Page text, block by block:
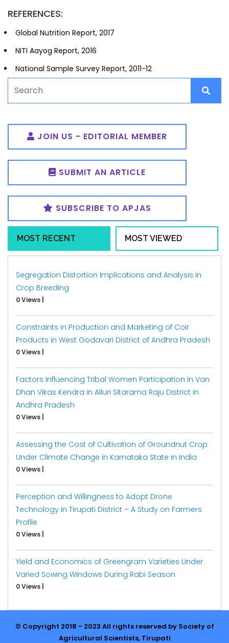
REFERENCES:
Global Nutrition Report, 2017
NITI Aayog Report, 2016
National Sample Survey Report, 2011-12
JOIN US - EDITORIAL MEMBER
SUBMIT AN ARTICLE
SUBSCRIBE TO APJAS
MOST RECENT MOST VIEWED
Segregation Distortion Implications and Analysis in
Crop Breeding
0 Views
Constraints in Production and Marketing of Coir
Products in West Godavari District of Andhra Pradesh
0 Views
Factors Influencing Tribal Women Participation in Van
Dhan Vikas Kendra in Alluri Sitarama Raju District in
Andhra Pradesh
0 Views
Assessing the Cost of Cultivation of Groundnut Crop
Under Climate Change in Karnataka State in India
0 Views
Perception and Willingness to Adopt Drone
Technology in Tirupati District – A Study on Farmers
Profile
0 Views
Yield and Economics of Greengram Varieties Under
Varied Sowing Windows During Rabi Season
0 Views
© Copyright 2018 - 2023 All rights reserved by Society of
Agricultural Scientists, Tirupati